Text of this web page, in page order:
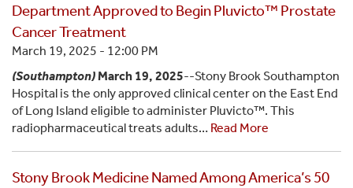
Department Approved to Begin Pluvicto™ Prostate
Cancer Treatment
March 19, 2025 - 12:00 PM
(Southampton) March 19, 2025--Stony Brook Southampton
Hospital is the only approved clinical center on the East End
of Long Island eligible to administer Pluvicto™. This
radiopharmaceutical treats adults… Read More
Stony Brook Medicine Named Among America’s 50